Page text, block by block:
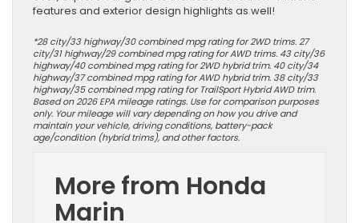
features and exterior design highlights as well!
*28 city/33 highway/30 combined mpg rating for 2WD trims. 27
city/31 highway/29 combined mpg rating for AWD trims. 43 city/36
highway/40 combined mpg rating for 2WD hybrid trim. 40 city/34
highway/37 combined mpg rating for AWD hybrid trim. 38 city/33
highway/35 combined mpg rating for TrailSport Hybrid AWD trim.
Based on 2026 EPA mileage ratings. Use for comparison purposes
only. Your mileage will vary depending on how you drive and
maintain your vehicle, driving conditions, battery-pack
age/condition (hybrid trims), and other factors.
More from Honda
Marin